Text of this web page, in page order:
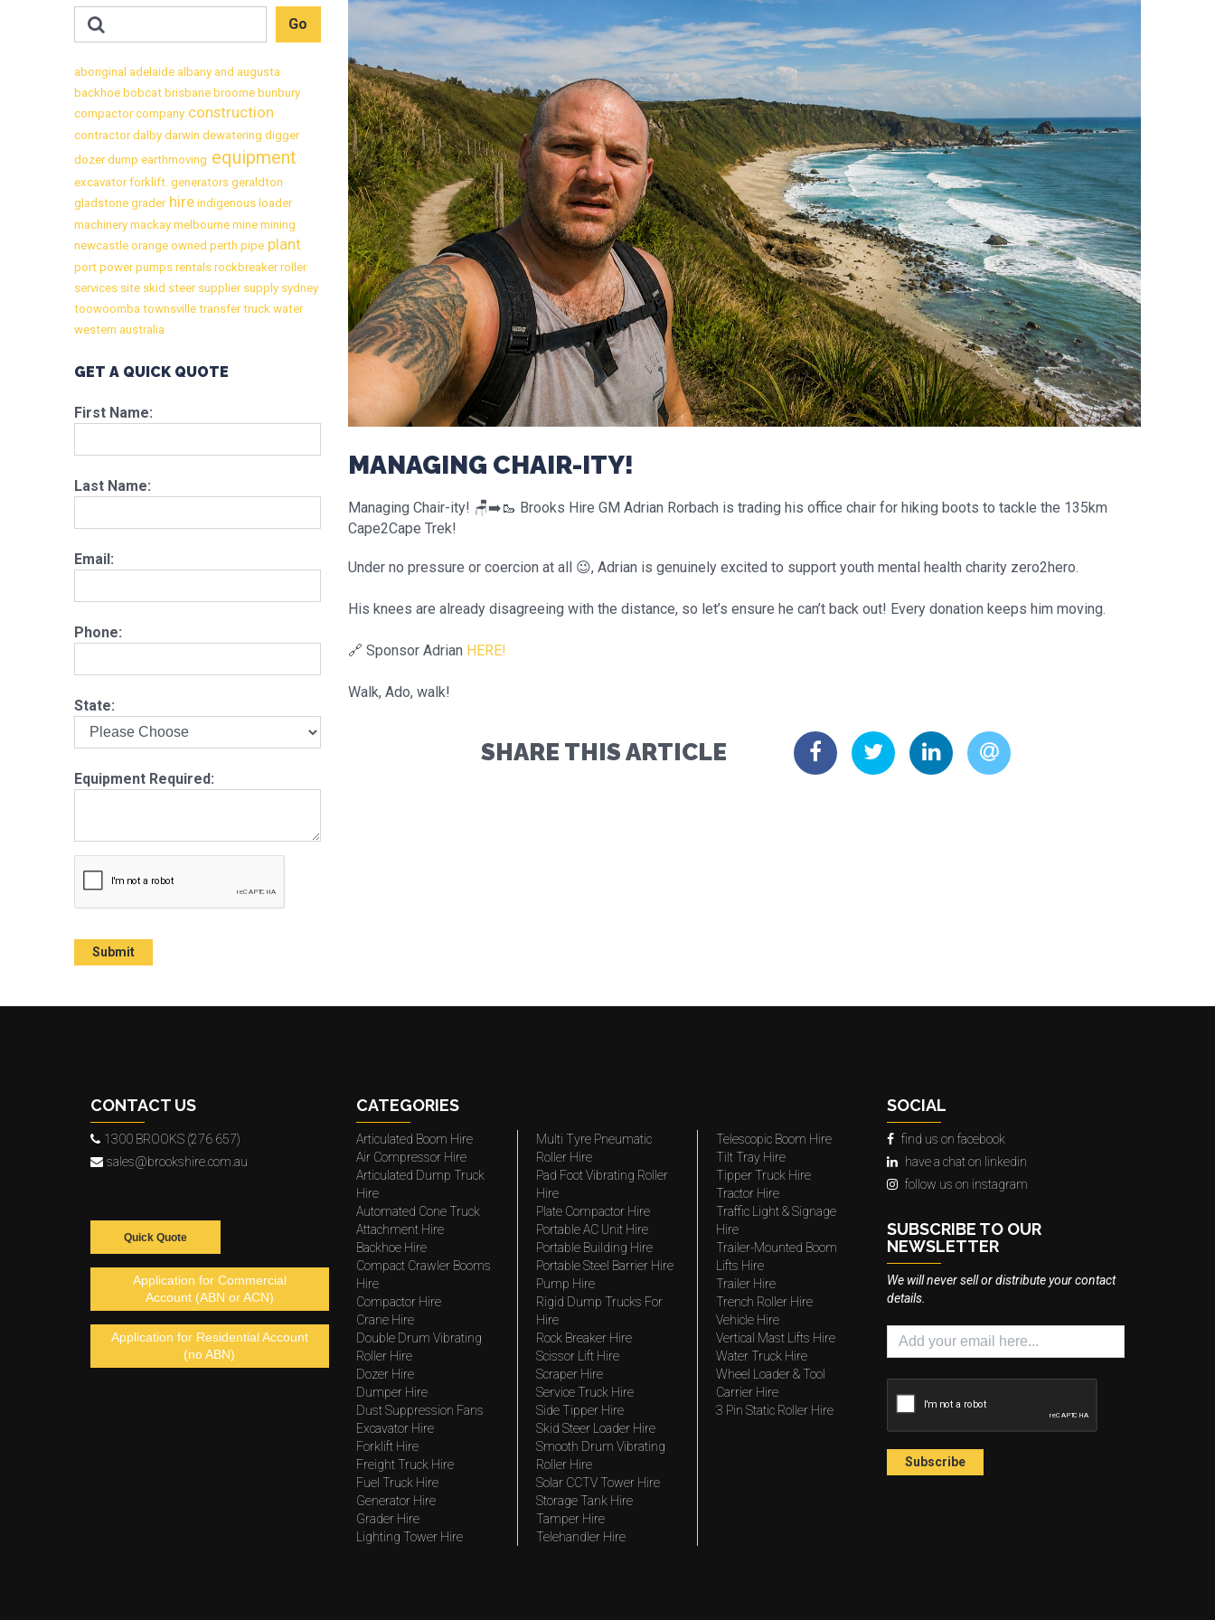
aboriginal adelaide albany and augusta
backhoe bobcat brisbane broome bunbury
compactorcompany construction
contractordalby darwin dewatering digger
dozerdump earthmoving equipment
excavatorforklift. generators geraldton
gladstone graderhire indigenous loader
machinery mackay melbourne mine mining
newcastle orange owned perth pipe plant
port powerpumps rentals rockbreakerroller
services site skid steersuppliersupply sydney
toowoomba townsville transfertruck water
western australia
GET A QUICK QUOTE
First Name:
Last Name:
Email:
Phone:
State:
Equipment Required:
MANAGING CHAIR-ITY!
Managing Chair-ity! 🪑➡️🥾 Brooks Hire GM Adrian Rorbach is trading his office chair for hiking boots to tackle the 135km
Cape2Cape Trek!
Under no pressure or coercion at all 😉, Adrian is genuinely excited to support youth mental health charity zero2hero.
His knees are already disagreeing with the distance, so let’s ensure he can’t back out! Every donation keeps him moving.
🔗 Sponsor Adrian HERE!
Walk, Ado, walk!
SHARE THIS ARTICLE
CONTACT US
1300 BROOKS (276 657)
sales@brookshire.com.au
Quick Quote
Application for Commercial
Account (ABN or ACN)
Application for Residential Account
(no ABN)
CATEGORIES
Articulated Boom Hire
Air Compressor Hire
Articulated Dump Truck
Hire
Automated Cone Truck
Attachment Hire
Backhoe Hire
Compact Crawler Booms
Hire
Compactor Hire
Crane Hire
Double Drum Vibrating
Roller Hire
Dozer Hire
Dumper Hire
Dust Suppression Fans
Excavator Hire
Forklift Hire
Freight Truck Hire
Fuel Truck Hire
Generator Hire
Grader Hire
Lighting Tower Hire
Multi Tyre Pneumatic
Roller Hire
Pad Foot Vibrating Roller
Hire
Plate Compactor Hire
Portable AC Unit Hire
Portable Building Hire
Portable Steel Barrier Hire
Pump Hire
Rigid Dump Trucks For
Hire
Rock Breaker Hire
Scissor Lift Hire
Scraper Hire
Service Truck Hire
Side Tipper Hire
Skid Steer Loader Hire
Smooth Drum Vibrating
Roller Hire
Solar CCTV Tower Hire
Storage Tank Hire
Tamper Hire
Telehandler Hire
Telescopic Boom Hire
Tilt Tray Hire
Tipper Truck Hire
Tractor Hire
Traffic Light & Signage
Hire
Trailer-Mounted Boom
Lifts Hire
Trailer Hire
Trench Roller Hire
Vehicle Hire
Vertical Mast Lifts Hire
Water Truck Hire
Wheel Loader & Tool
Carrier Hire
3 Pin Static Roller Hire
SOCIAL
find us on facebook
have a chat on linkedin
follow us on instagram
SUBSCRIBE TO OUR
NEWSLETTER
We will never sell or distribute your contact
details.